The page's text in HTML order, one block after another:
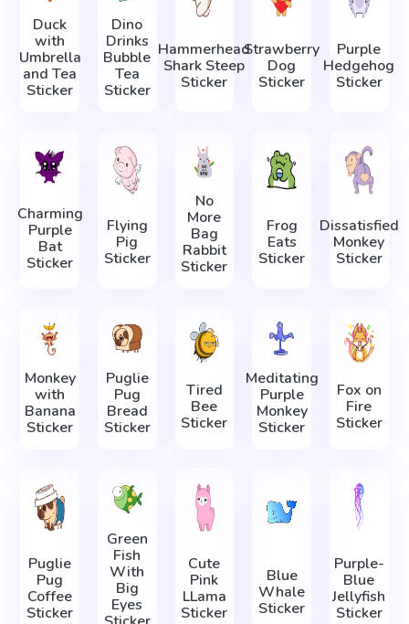
Duck
with
Umbrella
and Tea
Sticker
Dino
Drinks
Bubble
Tea
Sticker
Hammerhead
Shark Steep
Sticker
Strawberry
Dog
Sticker
Purple
Hedgehog
Sticker
Charming
Purple
Bat
Sticker
Flying
Pig
Sticker
No
More
Bag
Rabbit
Sticker
Frog
Eats
Sticker
Dissatisfied
Monkey
Sticker
Monkey
with
Banana
Sticker
Puglie
Pug
Bread
Sticker
Tired
Bee
Sticker
Meditating
Purple
Monkey
Sticker
Fox on
Fire
Sticker
Puglie
Pug
Coffee
Sticker
Green
Fish
With
Big
Eyes
Cute
Pink
LLama
Sticker
Blue
Whale
Sticker
Purple-
Blue
Jellyfish
Sticker